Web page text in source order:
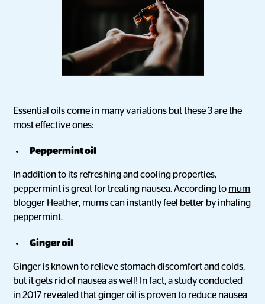
Essential oils come in many variations but these 3 are the
most effective ones:
Peppermint oil
In addition to its refreshing and cooling properties,
peppermint is great for treating nausea. According to mum
blogger Heather, mums can instantly feel better by inhaling
peppermint.
Ginger oil
Ginger is known to relieve stomach discomfort and colds,
but it gets rid of nausea as well! In fact, astudyconducted
in 2017 revealed that ginger oil is proven to reduce nausea